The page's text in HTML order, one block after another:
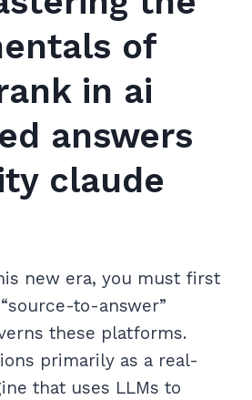
of
in ai
answers
claude
new era, you must first
to-answer”
these platforms.
primarily as a real-
that uses LLMs to